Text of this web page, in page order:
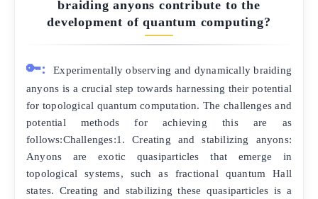
braiding anyons contribute to the
development of quantum computing?
🔑:
Experimentally observing and dynamically braiding
anyons is a crucial step towards harnessing their potential
for topological quantum computation. The challenges and
potential methods for achieving this are as
follows:Challenges:1. Creating and stabilizing anyons:
Anyons are exotic quasiparticles that emerge in
topological systems, such as fractional quantum Hall
states. Creating and stabilizing these quasiparticles is a